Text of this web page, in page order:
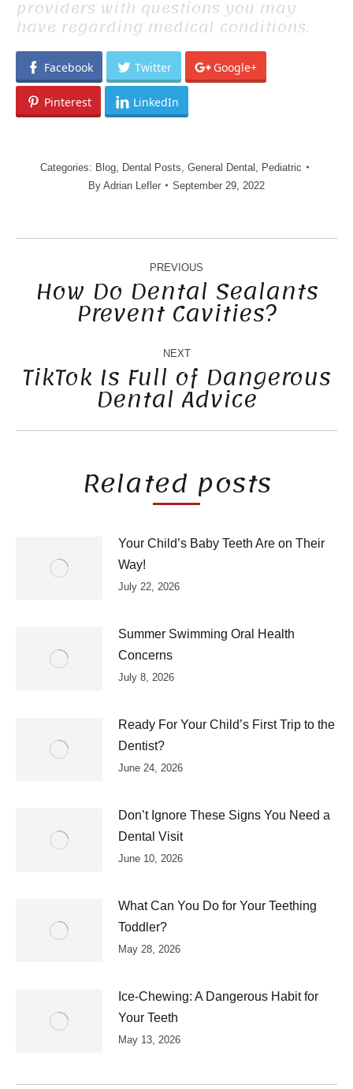
providers with questions you may
have regarding medical conditions.
Facebook Twitter Google+
Pinterest LinkedIn
Categories: Blog, Dental Posts General Dental
Pediatric
By Adrian Lefler September 29, 2022
POST
NAVIGATION
PREVIOUS
Previous
post:
How Do Dental Sealants
Prevent Cavities?
NEXT
Next
post:
TikTok Is Full of Dangerous
Dental Advice
Related posts
Your Child’s Baby Teeth Are on Their
Way!
July 22, 2026
Summer Swimming Oral Health
Concerns
July 8, 2026
Ready For Your Child’s First Trip to the
Dentist?
June 24, 2026
Don’t Ignore These Signs You Need a
Dental Visit
June 10, 2026
What Can You Do for Your Teething
Toddler?
May 28, 2026
Ice-Chewing: A Dangerous Habit for
Your Teeth
May 13, 2026